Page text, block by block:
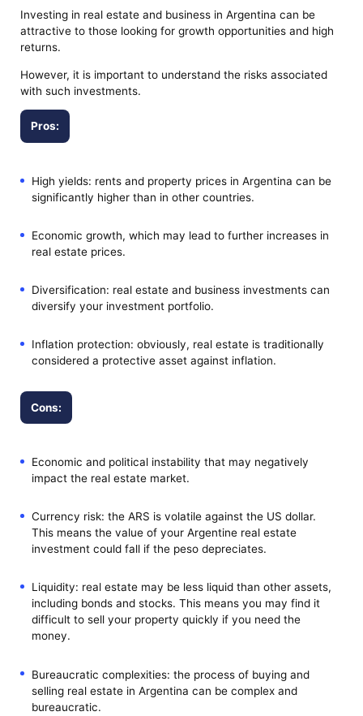
Investing in real estate and business in Argentina can be
attractive to those looking for growth opportunities and high
returns.
However, it is important to understand the risks associated
with such investments.
Pros:
High yields: rents and property prices in Argentina can be
significantly higher than in other countries.
Economic growth, which may lead to further increases in
real estate prices.
Diversification: real estate and business investments can
diversify your investment portfolio.
Inflation protection: obviously, real estate is traditionally
considered a protective asset against inflation.
Cons:
Economic and political instability that may negatively
impact the real estate market.
Currency risk: the ARS is volatile against the US dollar.
This means the value of your Argentine real estate
investment could fall if the peso depreciates.
Liquidity: real estate may be less liquid than other assets,
including bonds and stocks. This means you may find it
difficult to sell your property quickly if you need the
money.
Bureaucratic complexities: the process of buying and
selling real estate in Argentina can be complex and
bureaucratic.